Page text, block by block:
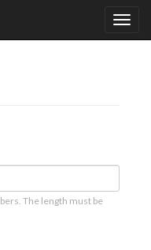
The length must be